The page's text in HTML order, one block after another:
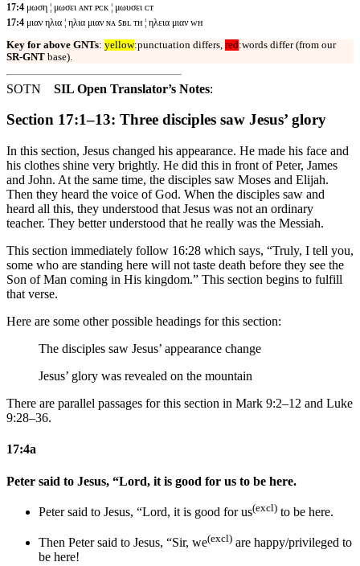
17:4 μωση ¦ μωσει ᴀɴᴛ ᴘᴄᴋ ¦ μωυσει ᴄᴛ
17:4 μιαν ηλια ¦ ηλια μιαν ɴᴀ ꜱʙʟ ᴛʜ ¦ ηλεια μιαν ᴡʜ
Key for above GNTs: yellow:punctuation differs, red:words differ (from our
SR-GNT base).
SOTN SIL Open Translator’s Notes:
Section 17:1–13: Three disciples saw Jesus’ glory
In this section, Jesus changed his appearance. He made his face and
his clothes shine very brightly. He did this in front of Peter, James
and John. At the same time, the disciples saw Moses and Elijah.
Then they heard the voice of God. When the disciples saw and
heard all this, they understood that Jesus was not an ordinary
teacher. They better understood that he really was the Messiah.
This section immediately follow 16:28 which says, “Truly, I tell you,
some who are standing here will not taste death before they see the
Son of Man coming in His kingdom.” This section begins to fulfill
that verse.
Here are some other possible headings for this section:
The disciples saw Jesus’ appearance change
Jesus’ glory was revealed on the mountain
There are parallel passages for this section in Mark 9:2–12 and Luke
9:28–36.
17:4a
Peter said to Jesus, “Lord, it is good for us to be here.
Peter said to Jesus, “Lord, it is good for us(excl) to be here.
Then Peter said to Jesus, “Sir, we(excl) are happy/privileged to
be here!